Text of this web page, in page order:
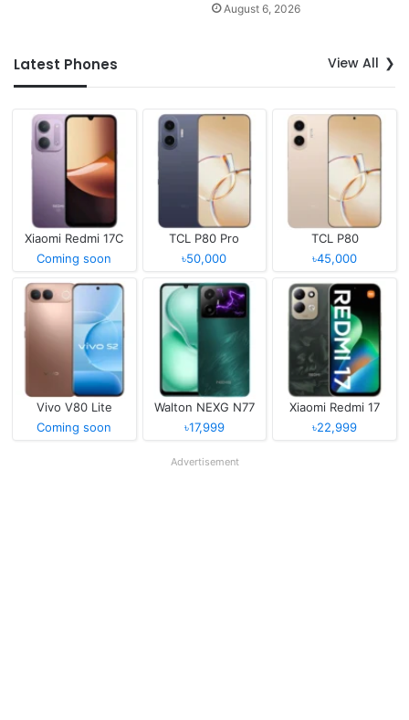
August 6, 2026
Latest Phones View All
Xiaomi Redmi 17C
Coming soon
TCL P80 Pro
৳50,000
TCL P80
৳45,000
Vivo V80 Lite
Coming soon
Walton NEXG N77
৳17,999
Xiaomi Redmi 17
৳22,999
Advertisement